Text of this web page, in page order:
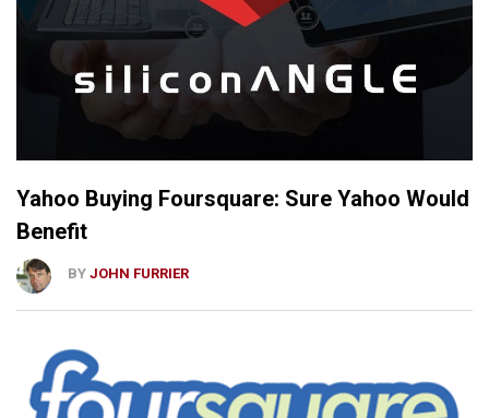
Yahoo Buying Foursquare: Sure Yahoo Would
Benefit
BY JOHN FURRIER